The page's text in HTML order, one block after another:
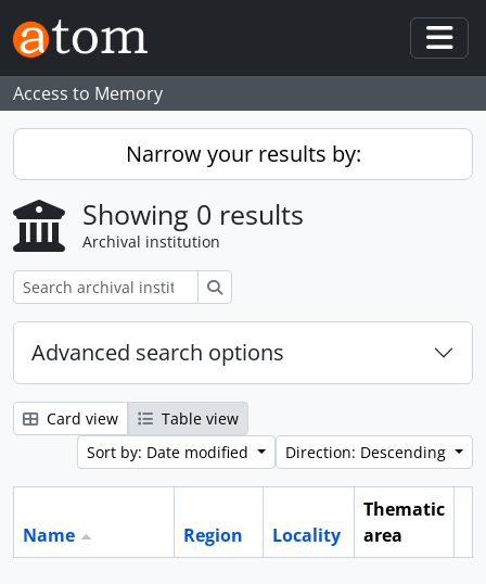
Skip to main content
Access to Memory
Narrow your results by:
Showing 0 results
Archival institution
Advanced search options
Card view
Table view
Sort by: Date modified
Direction: Descending
Name Region Locality
Thematic
area